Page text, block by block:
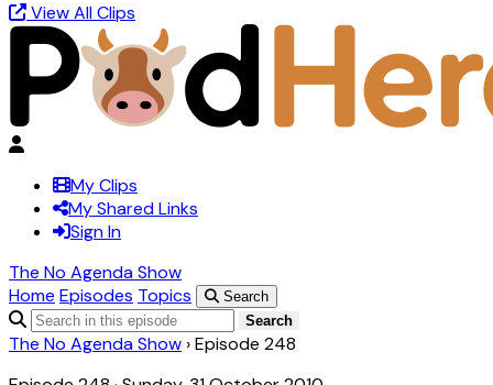
View All Clips
My Clips
My Shared Links
Sign In
The No Agenda Show
Home Episodes Topics
Search
Search
The No Agenda Show ›Episode 248